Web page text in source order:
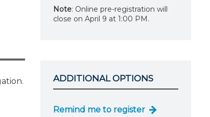
Note: Online pre-registration will
close on April 9 at 1:00 PM.
ADDITIONAL OPTIONS
Remind me to register